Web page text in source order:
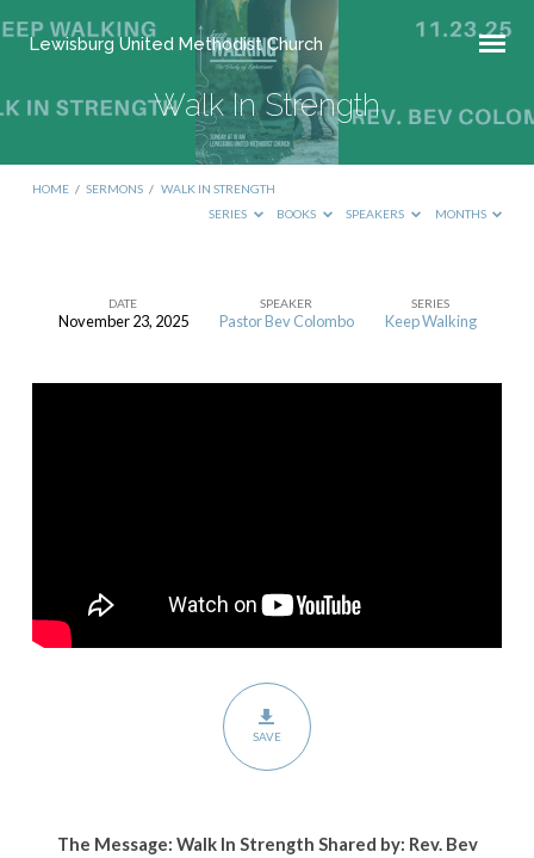
Lewisburg United Methodist Church
Walk In Strength
HOME / SERMONS / WALK IN STRENGTH
SERIES
BOOKS SPEAKERS MONTHS
DATE
November 23, 2025
SPEAKER
Pastor Bev Colombo
SERIES
Keep Walking
SAVE
The Message: Walk In Strength Shared by: Rev. Bev